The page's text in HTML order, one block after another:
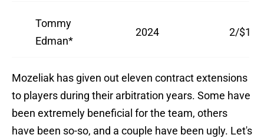
Tommy
Edman*
2024 2/
Mozeliak has given out eleven contract extensions
to players during their arbitration years. Some have
been extremely beneficial for the team, others
have been so-so, and a couple have been ugly. Let's